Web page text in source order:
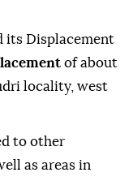
its Displacement
of about
locality, west
to other
as areas in